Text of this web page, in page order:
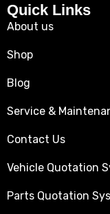
Quick Links
About us
Shop
Blog
Service &
Contact Us
Vehicle Quotation
Parts Quotation